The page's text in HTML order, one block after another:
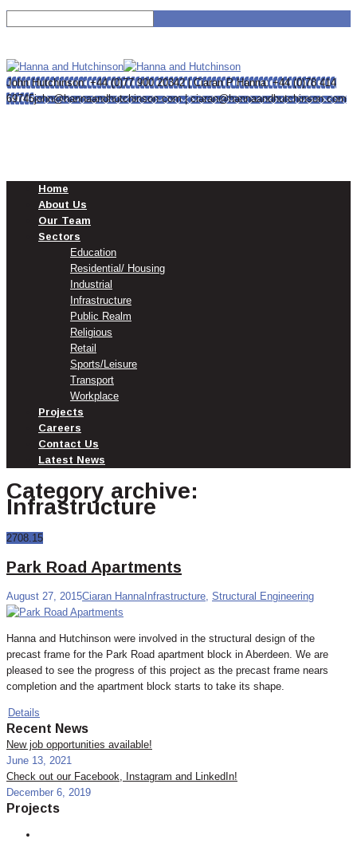
John Hutchinson: +44 (0)77 900 20342 | Ciaran P Hanna: +44 (0)78 414
69745john@hannaandhutchinson.com | ciaran@hannaandhutchinson.com
Home
About Us
Our Team
Sectors
Education
Residential/ Housing
Industrial
Infrastructure
Public Realm
Religious
Retail
Sports/Leisure
Transport
Workplace
Projects
Careers
Contact Us
Latest News
Category archive:
Infrastructure
2708.15
Park Road Apartments
August 27, 2015Ciaran HannaInfrastructure Structural Engineering
Hanna and Hutchinson were involved in the structural design of the
precast frame for the Park Road apartment block in Aberdeen. We are
pleased to see the progress of this project as the precast frame nears
completion and the apartment block starts to take its shape.
Details
Recent News
New job opportunities available!
June 13, 2021
Check out our Facebook, Instagram and LinkedIn!
December 6, 2019
Projects